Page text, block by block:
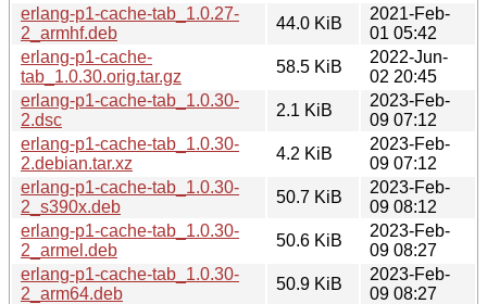
erlang-p1-cache-tab_1.0.27-
2_armhf.deb
44.0 KiB
2021-Feb-
01 05:42
erlang-p1-cache-
tab_1.0.30.orig.tar.gz
58.5 KiB
2022-Jun-
02 20:45
erlang-p1-cache-tab_1.0.30-
2.dsc
2.1 KiB
2023-Feb-
09 07:12
erlang-p1-cache-tab_1.0.30-
2.debian.tar.xz
4.2 KiB
2023-Feb-
09 07:12
erlang-p1-cache-tab_1.0.30-
2_s390x.deb
50.7 KiB
2023-Feb-
09 08:12
erlang-p1-cache-tab_1.0.30-
2_armel.deb
50.6 KiB
2023-Feb-
09 08:27
erlang-p1-cache-tab_1.0.30-
2_arm64.deb
50.9 KiB
2023-Feb-
09 08:27